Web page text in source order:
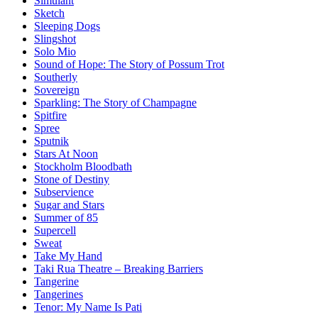
Sketch
Sleeping Dogs
Slingshot
Solo Mio
Sound of Hope: The Story of Possum Trot
Southerly
Sovereign
Sparkling: The Story of Champagne
Spitfire
Spree
Sputnik
Stars At Noon
Stockholm Bloodbath
Stone of Destiny
Subservience
Sugar and Stars
Summer of 85
Supercell
Sweat
Take My Hand
Taki Rua Theatre – Breaking Barriers
Tangerine
Tangerines
Tenor: My Name Is Pati